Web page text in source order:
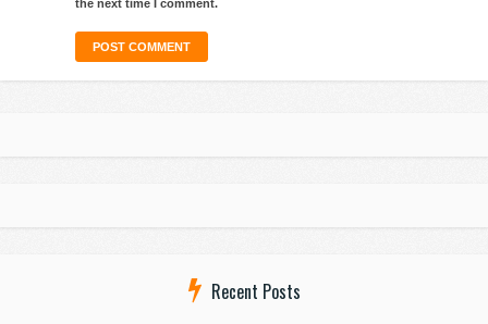
the next time I comment.
Recent Posts